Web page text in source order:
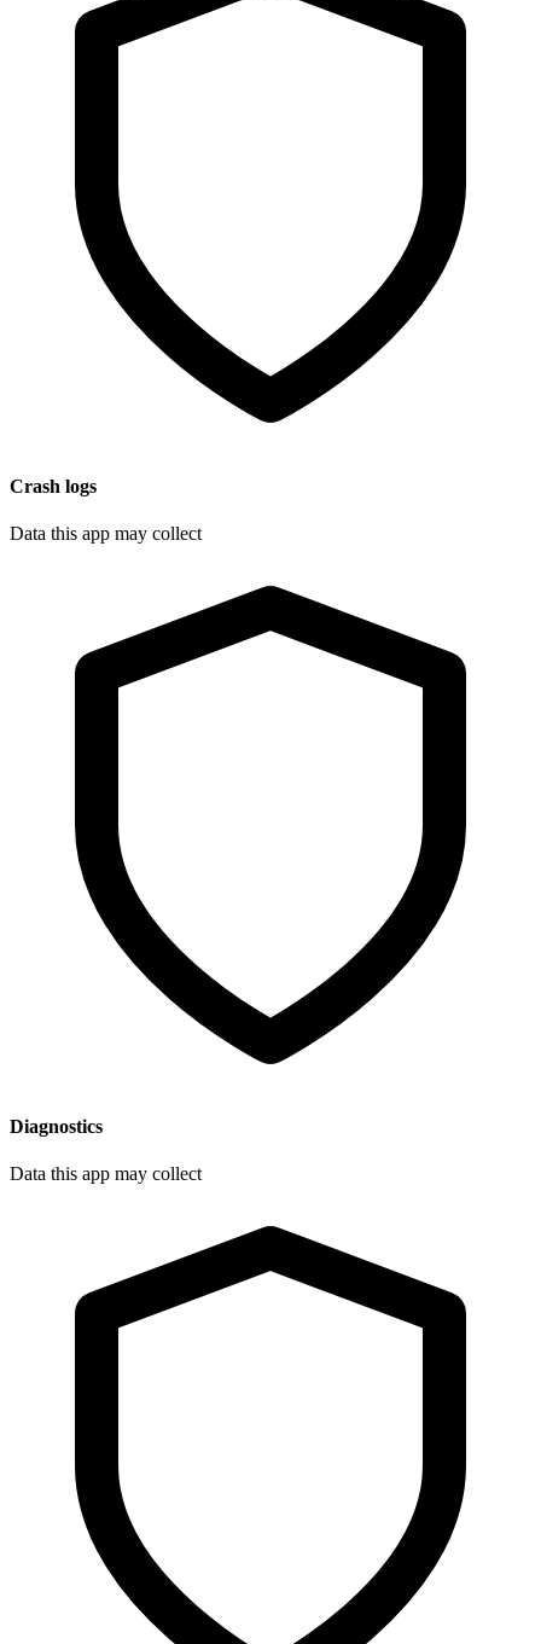
Crash logs
Data this app may collect
Diagnostics
Data this app may collect